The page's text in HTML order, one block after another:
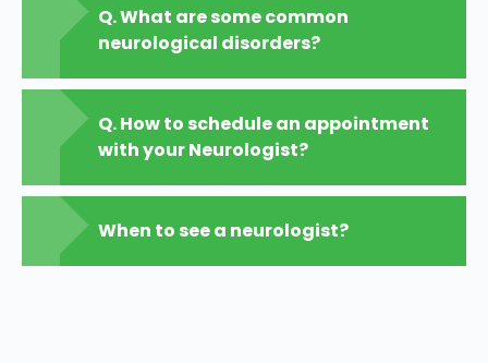
Q. What are some common
neurological disorders?
Q. How to schedule an appointment
with your Neurologist?
When to see a neurologist?